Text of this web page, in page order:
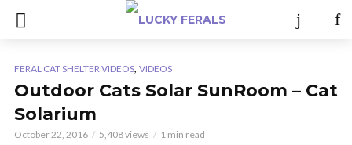
FERAL CAT SHELTER VIDEOS, VIDEOS
Outdoor Cats Solar SunRoom – Cat
Solarium
October 22, 2016 5,408 views 1 min read